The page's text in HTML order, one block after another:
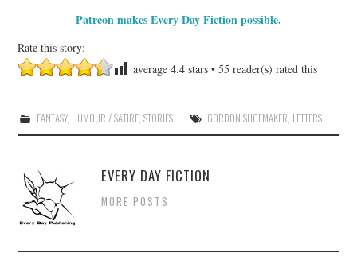
Patreon makes Every Day Fiction possible.
Rate this story:
average4.4 stars •55 reader(s) rated this
FANTASY, HUMOUR / SATIRE, STORIES GORDON SHOEMAKER LETTERS
EVERY DAY FICTION
MORE POSTS